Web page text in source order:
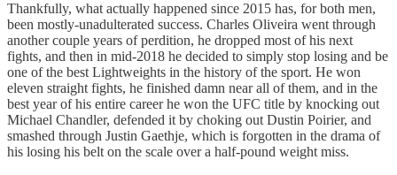
Thankfully, what actually happened since 2015 has, for both men,
been mostly-unadulterated success. Charles Oliveira went through
another couple years of perdition, he dropped most of his next
fights, and then in mid-2018 he decided to simply stop losing and be
one of the best Lightweights in the history of the sport. He won
eleven straight fights, he finished damn near all of them, and in the
best year of his entire career he won the UFC title by knocking out
Michael Chandler, defended it by choking out Dustin Poirier, and
smashed through Justin Gaethje, which is forgotten in the drama of
his losing his belt on the scale over a half-pound weight miss.